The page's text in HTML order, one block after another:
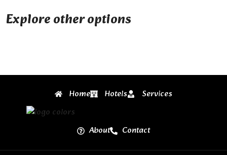
Explore other options
Home Hotels Services
About Contact